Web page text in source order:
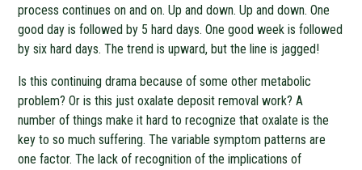
process continues on and on. Up and down. Up and down. One
good day is followed by 5 hard days. One good week is followed
by six hard days. The trend is upward, but the line is jagged!
Is this continuing drama because of some other metabolic
problem? Or is this just oxalate deposit removal work? A
number of things make it hard to recognize that oxalate is the
key to so much suffering. The variable symptom patterns are
one factor. The lack of recognition of the implications of